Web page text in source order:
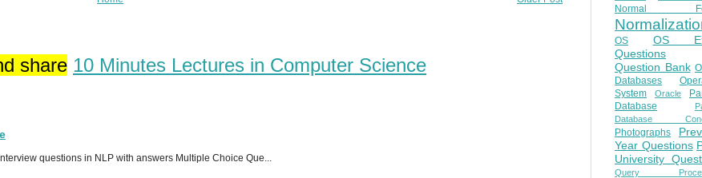
share 10 Minutes Lectures in Computer Science
questions in NLP with answers Multiple Choice Que...
Normal
OS
OS
Questions
Question Bank
Databases
System
Oracle
Database
Database
Photographs
Year Questions
University
Query